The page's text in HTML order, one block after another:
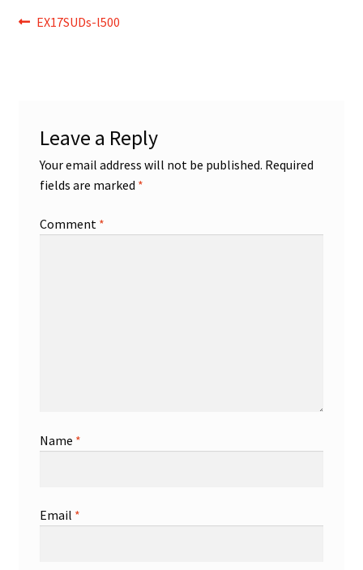
Post
Previous
EX17SUDs-l500
Leave a Reply
Your email address will not be published. Required
fields are marked *
Comment *
Name *
Email *